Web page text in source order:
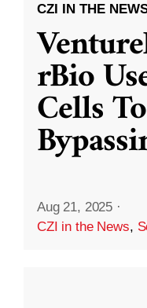
CZI IN THE
rBio
Cells
Aug 21, 2025 ·
CZI in the News,